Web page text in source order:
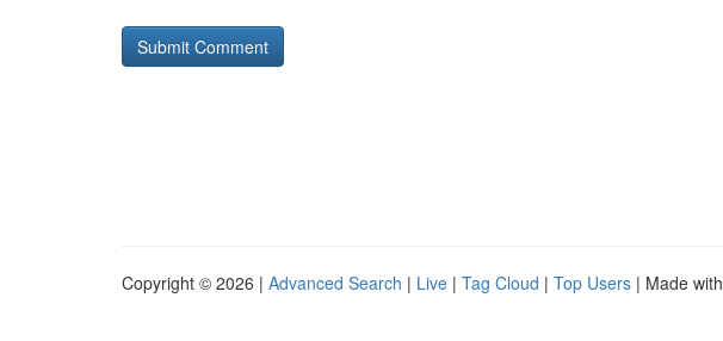
Copyright © 2026 | Advanced Search | Live | Tag Cloud | Top Users | Made with